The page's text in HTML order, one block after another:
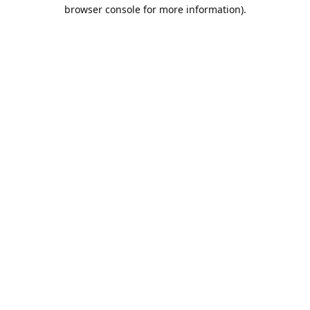
browser console for more information).